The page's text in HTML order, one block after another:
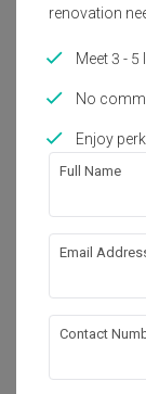
Jelapang
renovation
Meet 3 - 5
No
Enjoy
Full Name
Email
Contact